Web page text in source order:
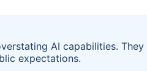
AI capabilities. They
expectations.